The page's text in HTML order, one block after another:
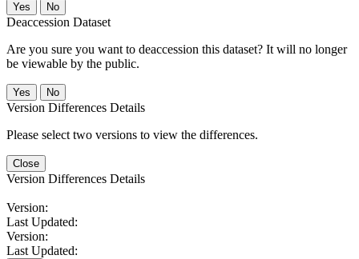
No
Deaccession Dataset
Are you sure you want to deaccession this dataset? It will no longer
be viewable by the public.
No
Version Differences Details
Please select two versions to view the differences.
Close
Version Differences Details
Version:
Last Updated:
Version:
Last Updated: